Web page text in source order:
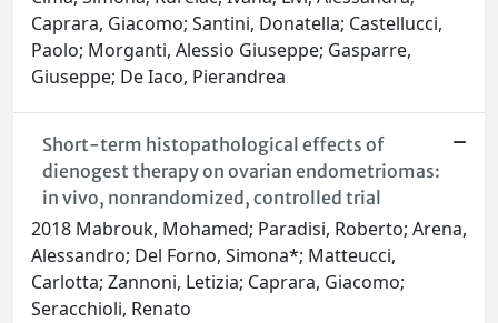
Caprara, Giacomo; Santini, Donatella; Castellucci,
Paolo; Morganti, Alessio Giuseppe; Gasparre,
Giuseppe; De Iaco, Pierandrea
Short-term histopathological effects of
dienogest therapy on ovarian endometriomas:
in vivo, nonrandomized, controlled trial
2018 Mabrouk, Mohamed; Paradisi, Roberto; Arena,
Alessandro; Del Forno, Simona*; Matteucci,
Carlotta; Zannoni, Letizia; Caprara, Giacomo;
Seracchioli, Renato